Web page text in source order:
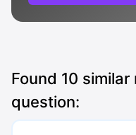
Found 10 similar
question: